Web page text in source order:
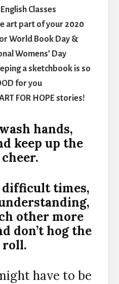
Classes
art part of your 2020
World Book Day &
Womens’ Day
a sketchbook is so
for you
FOR HOPE stories!
hands,
keep up the
difficult times,
other more
don’t hog the
roll.
have to be